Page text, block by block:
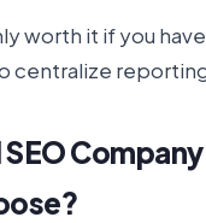
worth it if you
centralize